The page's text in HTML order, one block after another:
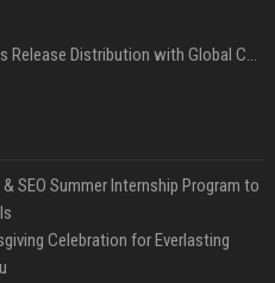
Affordable Crypto Press Release Distribution with Global Coverage
SEO Summer Internship Program to
Celebration for Everlasting